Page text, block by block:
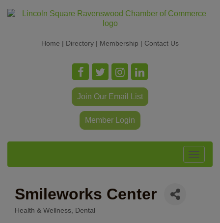
Home | Directory | Membership | Contact Us
Join Our Email List
Member Login
Toggle
Smileworks Center
Health & Wellness Dental